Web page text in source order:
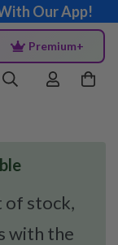
Our App!
Premium+
of stock,
with the